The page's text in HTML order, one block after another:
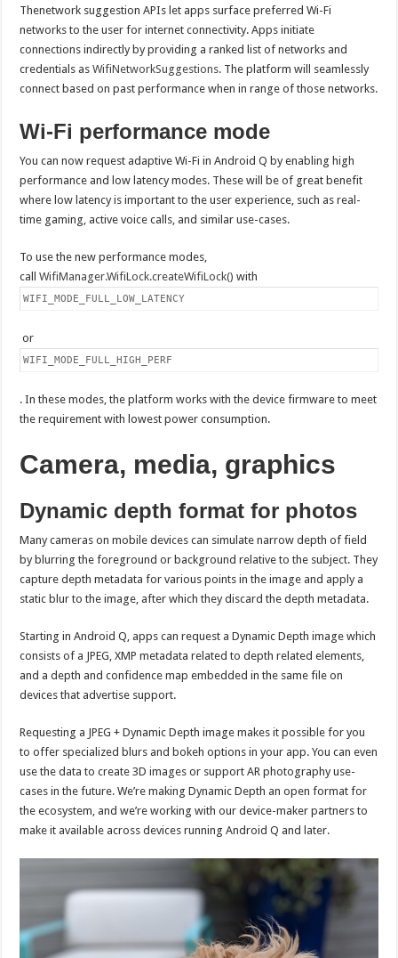
Thenetwork suggestion APIs let apps surface preferred Wi-Fi
networks to the user for internet connectivity. Apps initiate
connections indirectly by providing a ranked list of networks and
credentials asWifiNetworkSuggestions. The platform will seamlessly
connect based on past performance when in range of those networks.
Wi-Fi performance mode
You can now request adaptive Wi-Fi in Android Q by enabling high
performance and low latency modes. These will be of great benefit
where low latency is important to the user experience, such as real-
time gaming, active voice calls, and similar use-cases.
To use the new performance modes,
callWifiManager.WifiLock.createWifiLock() with
WIFI_MODE_FULL_LOW_LATENCY
or
WIFI_MODE_FULL_HIGH_PERF
. In these modes, the platform works with the device firmware to meet
the requirement with lowest power consumption.
Camera, media, graphics
Dynamic depth format for photos
Many cameras on mobile devices can simulate narrow depth of field
by blurring the foreground or background relative to the subject. They
capture depth metadata for various points in the image and apply a
static blur to the image, after which they discard the depth metadata.
Starting in Android Q, apps can request a Dynamic Depth image which
consists of a JPEG, XMP metadata related to depth related elements,
and a depth and confidence map embedded in the same file on
devices that advertise support.
Requesting a JPEG + Dynamic Depth image makes it possible for you
to offer specialized blurs and bokeh options in your app. You can even
use the data to create 3D images or support AR photography use-
cases in the future. We’re making Dynamic Depth an open format for
the ecosystem, and we’re working with our device-maker partners to
make it available across devices running Android Q and later.